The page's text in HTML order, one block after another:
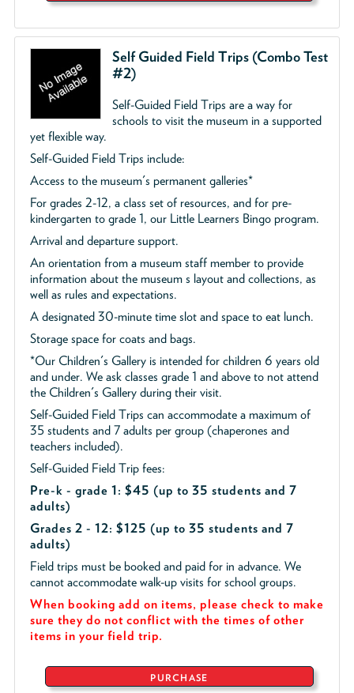
Self Guided Field Trips (Combo Test
#2)
Self-Guided Field Trips are a way for
schools to visit the museum in a supported
yet flexible way.
Self-Guided Field Trips include:
Access to the museum's permanent galleries*
For grades 2-12, a class set of resources, and for pre-
kindergarten to grade 1, our Little Learners Bingo program.
Arrival and departure support.
An orientation from a museum staff member to provide
information about the museum s layout and collections, as
well as rules and expectations.
A designated 30-minute time slot and space to eat lunch.
Storage space for coats and bags.
*Our Children's Gallery is intended for children 6 years old
and under. We ask classes grade 1 and above to not attend
the Children's Gallery during their visit.
Self-Guided Field Trips can accommodate a maximum of
35 students and 7 adults per group (chaperones and
teachers included).
Self-Guided Field Trip fees:
Pre-k - grade 1: $45 (up to 35 students and 7
adults)
Grades 2 - 12: $125 (up to 35 students and 7
adults)
Field trips must be booked and paid for in advance. We
cannot accommodate walk-up visits for school groups.
When booking add on items, please check to make
sure they do not conflict with the times of other
items in your field trip.
PURCHASE